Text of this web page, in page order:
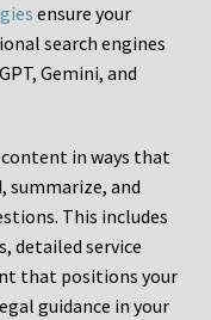
ensure your
search engines
Gemini, and
in ways that
and
This includes
detailed service
that positions your
guidance in your